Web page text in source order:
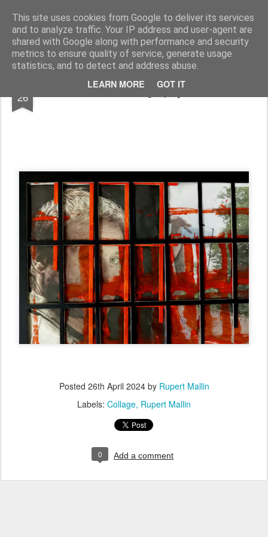
This site uses cookies from Google to deliver its services
and to analyze traffic. Your IP address and user-agent are
shared with Google along with performance and security
metrics to ensure quality of service, generate usage
statistics, and to detect and address abuse.
LEARN MORE GOT IT
Rupert Mallin Art and Life
26 Photography
Posted 26th April 2024by Rupert Mallin
Labels: Collage Rupert Mallin
0 Add a comment